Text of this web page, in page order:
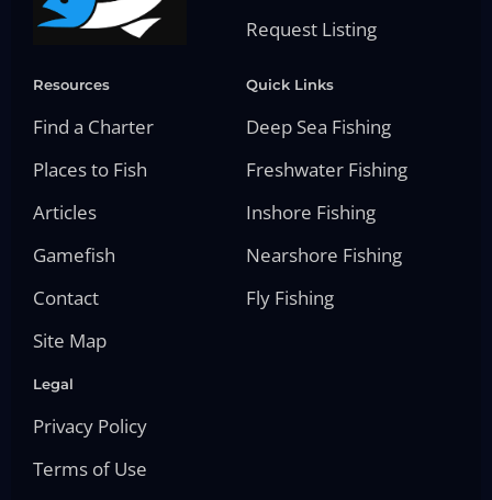
Request Listing
Resources
Find a Charter
Places to Fish
Articles
Gamefish
Contact
Site Map
Quick Links
Deep Sea Fishing
Freshwater Fishing
Inshore Fishing
Nearshore Fishing
Fly Fishing
Legal
Privacy Policy
Terms of Use